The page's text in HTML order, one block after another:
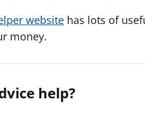
website has lots of
money.
help?